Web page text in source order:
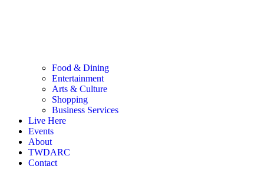
Food & Dining
Entertainment
Arts & Culture
Shopping
Business Services
Live Here
Events
About
TWDARC
Contact